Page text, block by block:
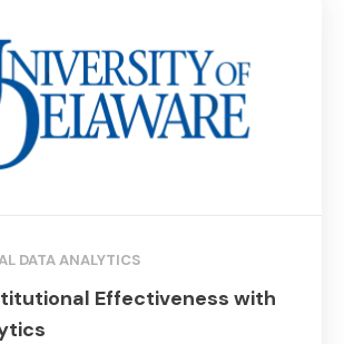
DATA ANALYTICS
Effectiveness with